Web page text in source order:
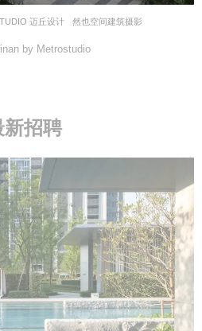
迈丘设计 然也空间建筑摄影
by Metrostudio
新招聘